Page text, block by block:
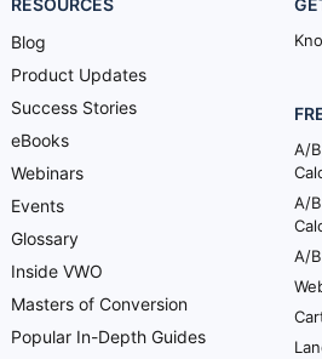
RESOURCES
Blog
Product Updates
Success Stories
eBooks
Webinars
Events
Glossary
Inside VWO
Masters of Conversion
Popular In-Depth Guides
A/
A/
A/